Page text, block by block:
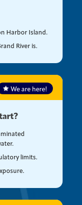
Harbor Island.
River is.
We are here!
limits.